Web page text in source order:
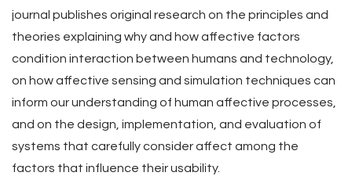
journal publishes original research on the principles and
theories explaining why and how affective factors
condition interaction between humans and technology,
on how affective sensing and simulation techniques can
inform our understanding of human affective processes,
and on the design, implementation, and evaluation of
systems that carefully consider affect among the
factors that influence their usability.